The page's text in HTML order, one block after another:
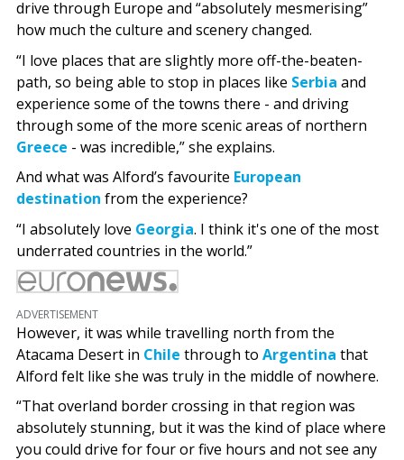
drive through Europe and “absolutely mesmerising”
how much the culture and scenery changed.
“I love places that are slightly more off-the-beaten-
path, so being able to stop in places like Serbia and
experience some of the towns there - and driving
through some of the more scenic areas of northern
Greece - was incredible,” she explains.
And what was Alford’s favourite European
destination from the experience?
“I absolutely love Georgia. I think it's one of the most
underrated countries in the world.”
ADVERTISEMENT
However, it was while travelling north from the
Atacama Desert in Chile through to Argentina that
Alford felt like she was truly in the middle of nowhere.
“That overland border crossing in that region was
absolutely stunning, but it was the kind of place where
you could drive for four or five hours and not see any